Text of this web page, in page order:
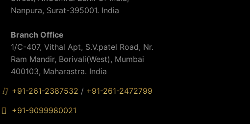
Nanpura, Surat-395001. India
Branch Office
1/C-407, Vithal Apt, S.V.patel Road, Nr.
Ram Mandir, Borivali(West), Mumbai
400103, Maharastra. India
+91-261-2387532 / +91-261-2472799
+91-9099980021